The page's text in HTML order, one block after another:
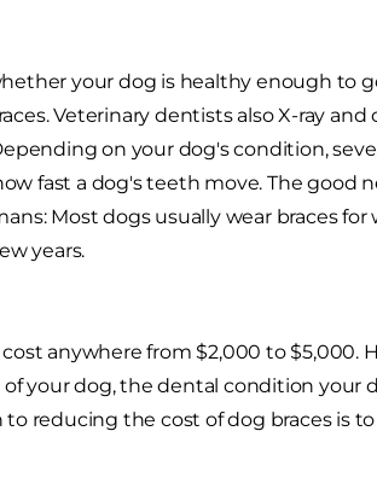
your dog is healthy enough to
Veterinary dentists also X-ray
on your dog's condition,
fast a dog's teeth move. The good
Most dogs usually wear braces
years.
cost anywhere from $2,000 to $5,000.
your dog, the dental condition your
to reducing the cost of dog braces is